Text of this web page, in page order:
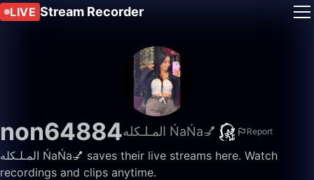
LIVE Stream Recorder
non64884 المـلـكله ŃaŃa💅 Report
المـلـكله ŃaŃa💅 saves their live streams here. Watch
recordings and clips anytime.